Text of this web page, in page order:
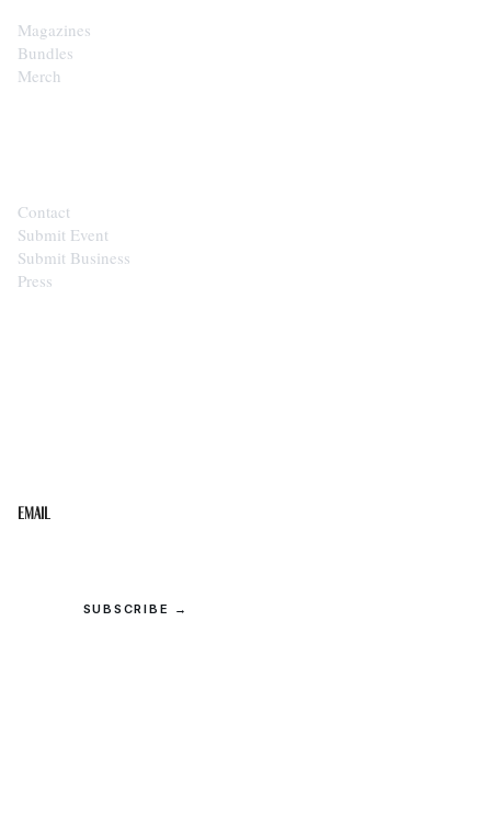
Magazines
Bundles
Merch
Contact
Submit Event
Submit Business
Press
Email
SUBSCRIBE →